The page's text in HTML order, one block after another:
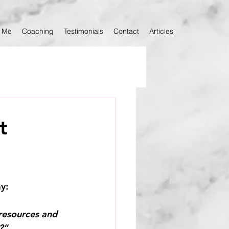
Coaching Testimonials Contact Articles
and